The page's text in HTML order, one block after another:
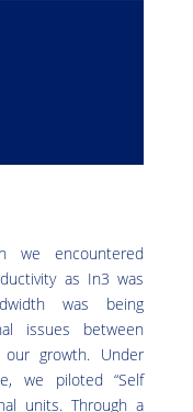
we encountered
as In3 was
was being
issues between
growth. Under
we piloted “Self
units. Through a